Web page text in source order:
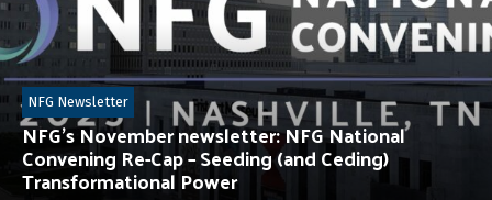
NFG’s November newsletter: NFG National
Convening Re-Cap – Seeding (and Ceding)
Transformational Power
NFG Newsletter